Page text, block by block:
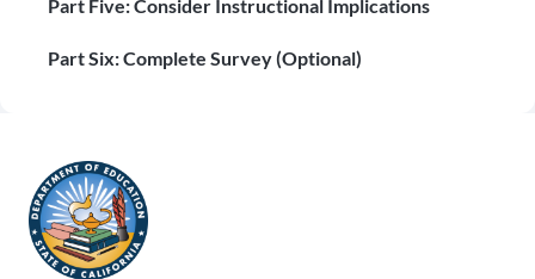
Part Five: Consider Instructional Implications
Part Six: Complete Survey (Optional)